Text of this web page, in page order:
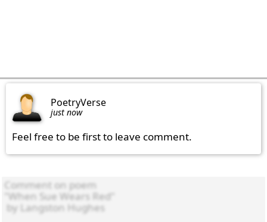
PoetryVerse
just now
Feel free to be first to leave comment.